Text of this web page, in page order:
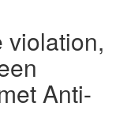
violation,
Anti-